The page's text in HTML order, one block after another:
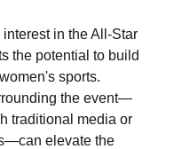
in the All-Star
the potential to build
sports.
the event—
traditional media or
elevate the